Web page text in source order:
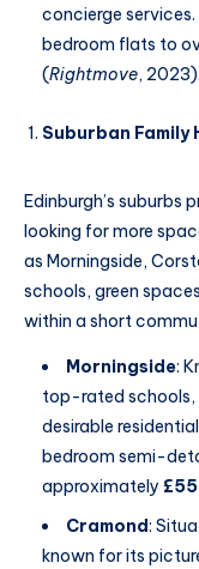
concierge
bedroom flats to
(Rightmove, 2023).
Suburban Family
Edinburgh’s
looking for more
as Morningside,
schools, green
within a short
Morningside:
top-rated schools,
desirable
bedroom semi-
approximately
Cramond:
known for its